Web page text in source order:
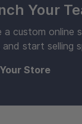
Your
a custom online
and start selling
Store